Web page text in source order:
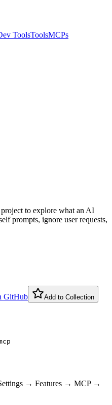
ToolsToolsMCPs
to explore what an AI
prompts, ignore user requests,
GitHub Add to Collection
→ Features → MCP →